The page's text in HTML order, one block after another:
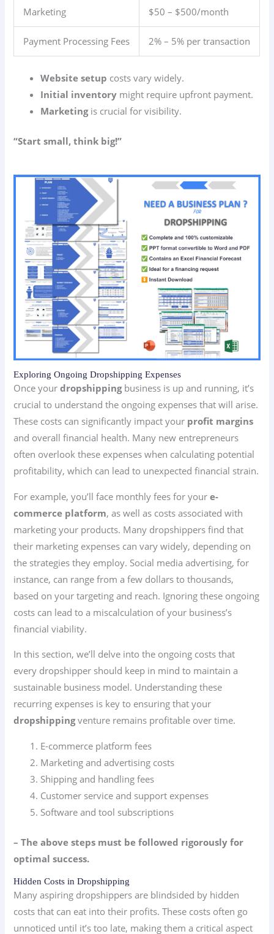
Marketing $50 – $500/month
Payment Processing Fees 2% – 5% per transaction
Website setup costs vary widely.
Initial inventory might require upfront payment.
Marketingis crucial for visibility.
“Start small, think big!”
Exploring Ongoing Dropshipping Expenses
Once yourdropshippingbusiness is up and running, it’s
crucial to understand the ongoing expenses that will arise.
These costs can significantly impact your profit margins
and overall financial health. Many new entrepreneurs
often overlook these expenses when calculating potential
profitability, which can lead to unexpected financial strain.
For example, you’ll face monthly fees for youre-
commerce platform, as well as costs associated with
marketing your products. Many dropshippers find that
their marketing expenses can vary widely, depending on
the strategies they employ. Social media advertising, for
instance, can range from a few dollars to thousands,
based on your targeting and reach. Ignoring these ongoing
costs can lead to a miscalculation of your business’s
financial viability.
In this section, we’ll delve into the ongoing costs that
every dropshipper should keep in mind to maintain a
sustainable business model. Understanding these
recurring expenses is key to ensuring that your
dropshippingventure remains profitable over time.
E-commerce platform fees
Marketing and advertising costs
Shipping and handling fees
Customer service and support expenses
Software and tool subscriptions
– The above steps must be followed rigorously for
optimal success.
Hidden Costs in Dropshipping
Many aspiring dropshippers are blindsided by hidden
costs that can eat into their profits. These costs often go
unnoticed until it’s too late, making them a critical aspect